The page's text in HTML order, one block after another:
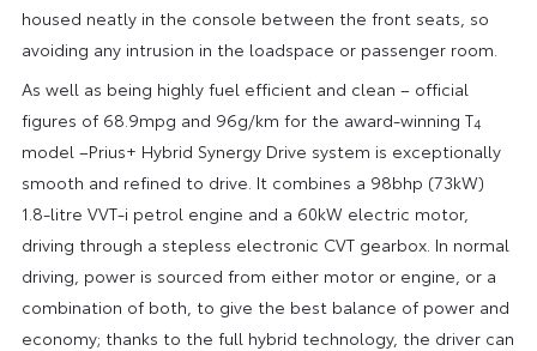
housed neatly in the console between the front seats, so
avoiding any intrusion in the loadspace or passenger room.
As well as being highly fuel efficient and clean – official
figures of 68.9mpg and 96g/km for the award-winning T4
model –Prius+ Hybrid Synergy Drive system is exceptionally
smooth and refined to drive. It combines a 98bhp (73kW)
1.8-litre VVT-i petrol engine and a 60kW electric motor,
driving through a stepless electronic CVT gearbox. In normal
driving, power is sourced from either motor or engine, or a
combination of both, to give the best balance of power and
economy; thanks to the full hybrid technology, the driver can